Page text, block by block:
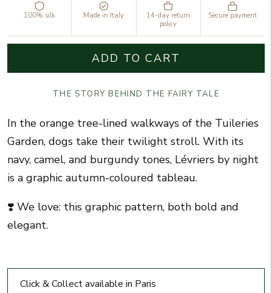
100% silk Made in Italy
14-day return
policy
Secure payment
ADD TO CART
THE STORY BEHIND THE FAIRY TALE
In the orange tree-lined walkways of the Tuileries
Garden, dogs take their twilight stroll. With its
navy, camel, and burgundy tones, Lévriers by night
is a graphic autumn-coloured tableau.
❣️ We love: this graphic pattern, both bold and
elegant.
Click & Collect available in Paris